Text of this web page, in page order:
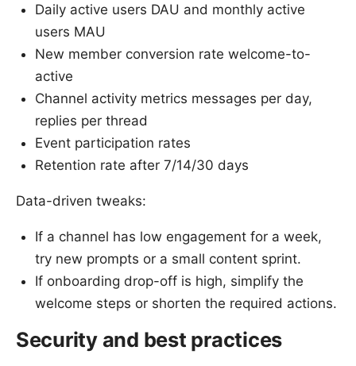
Daily active users DAU and monthly active
users MAU
New member conversion rate welcome-to-
active
Channel activity metrics messages per day,
replies per thread
Event participation rates
Retention rate after 7/14/30 days
Data-driven tweaks:
If a channel has low engagement for a week,
try new prompts or a small content sprint.
If onboarding drop-off is high, simplify the
welcome steps or shorten the required actions.
Security and best practices